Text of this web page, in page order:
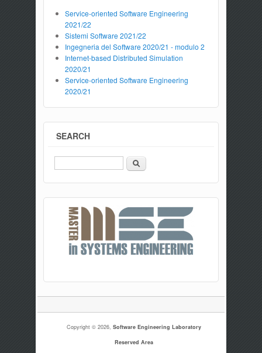
Service-oriented Software Engineering
2021/22
Sistemi Software 2021/22
Ingegneria del Software 2020/21 - modulo 2
Internet-based Distributed Simulation
2020/21
Service-oriented Software Engineering
2020/21
SEARCH
Search
Copyright © 2026, Software Engineering Laboratory
Reserved Area